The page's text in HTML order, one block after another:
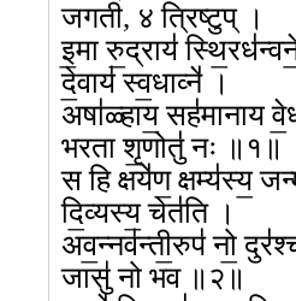
जगती, ४ त्रिष्टुप् ।
इ॒मा रु॒द्राय॑
दे॒वाय॑ स्व॒धाव्ने॑ ।
अषा॑ळ्हाय॒ सह॑मानाय
भरता शृ॒णोतु॑ नः ॥१॥
स हि क्षये॑ण॒ क्षम्य॑स्य॒
दि॒व्यस्य॒ चेत॑ति ।
अव॒न्नव॑न्ती॒रुप॑ नो॒
जासु॑ नो भव ॥२॥